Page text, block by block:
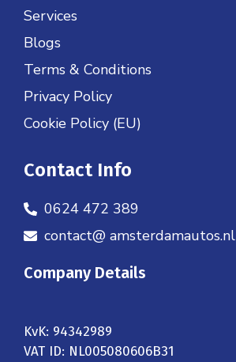
Services
Blogs
Terms & Conditions
Privacy Policy
Cookie Policy (EU)
Contact Info
0624 472 389
contact@ amsterdamautos.nl
Company Details
KvK: 94342989
VAT ID: NL005080606B31